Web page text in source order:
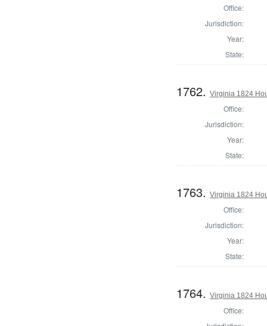
Office:
Jurisdiction:
Year:
State:
1762.Virginia 1824
Office:
Jurisdiction:
Year:
State:
1763.Virginia 1824
Office:
Jurisdiction:
Year:
State:
1764.Virginia 1824
Office: